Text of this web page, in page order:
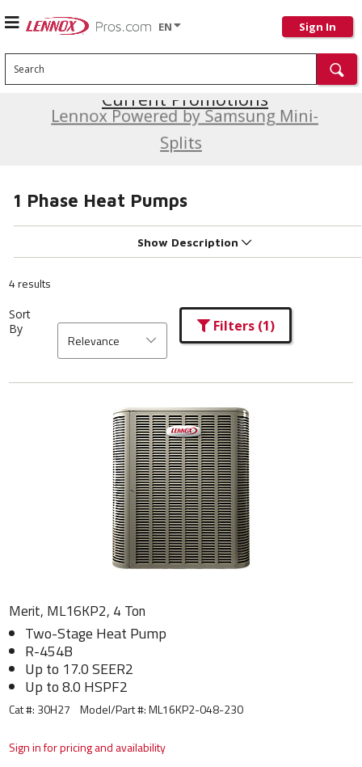
EN Sign In
Search
Lennox Powered by Samsung Mini-
Splits
Current Promotions
1 Phase Heat Pumps
Show Description
4 results
Sort
By
Relevance
Filters (1)
Merit, ML16KP2, 4 Ton
Two-Stage Heat Pump
R-454B
Up to 17.0 SEER2
Up to 8.0 HSPF2
Cat #: 30H27 Model/Part #:ML16KP2-048-230
Sign in for pricing and availability